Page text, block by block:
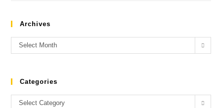
Archives
Select Month
Categories
Select Category